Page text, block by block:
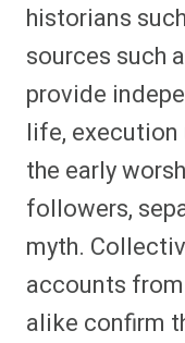
historians
sources such
provide
life, execution
the early
followers,
myth.
accounts
alike confirm